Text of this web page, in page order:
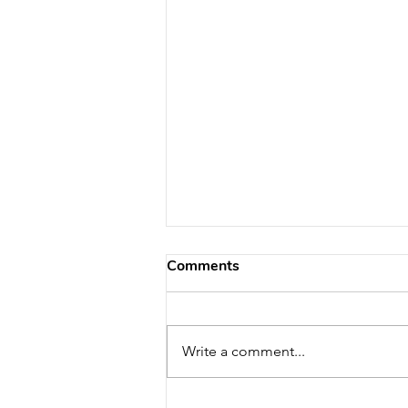
Comments
Write a comment...